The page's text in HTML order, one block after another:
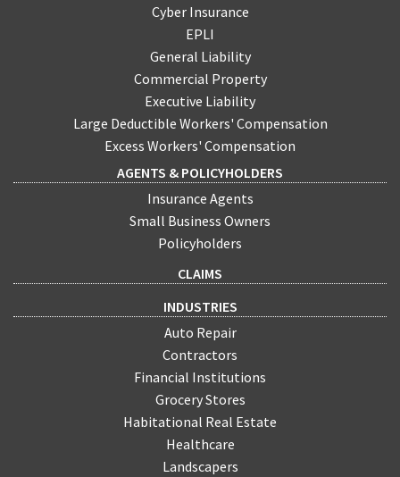
Cyber Insurance
EPLI
General Liability
Commercial Property
Executive Liability
Large Deductible Workers' Compensation
Excess Workers' Compensation
AGENTS & POLICYHOLDERS
Insurance Agents
Small Business Owners
Policyholders
CLAIMS
INDUSTRIES
Auto Repair
Contractors
Financial Institutions
Grocery Stores
Habitational Real Estate
Healthcare
Landscapers